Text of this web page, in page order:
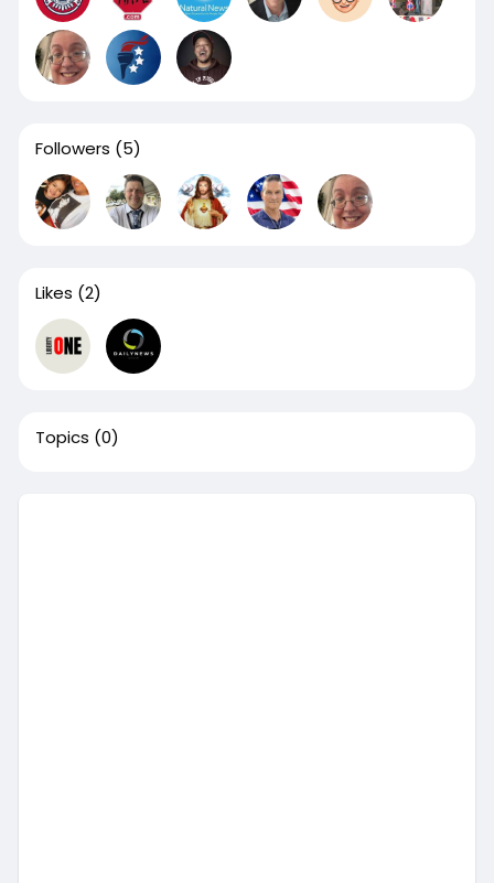
Followers (5)
Likes (2)
Topics (0)